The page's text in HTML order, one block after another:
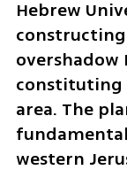
Hebrew
overshadow
constituting
area. The
western